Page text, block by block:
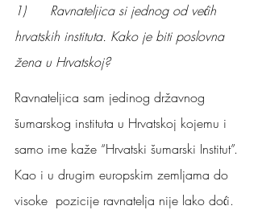
1)      Ravnateljica si jednog od većih
hrvatskih instituta. Kako je biti poslovna
žena u Hrvatskoj?
Ravnateljica sam jedinog državnog
šumarskog instituta u Hrvatskoj kojemu i
samo ime kaže “Hrvatski šumarski Institut”.
Kao i u drugim europskim zemljama do
visoke  pozicije ravnatelja nije lako doći.